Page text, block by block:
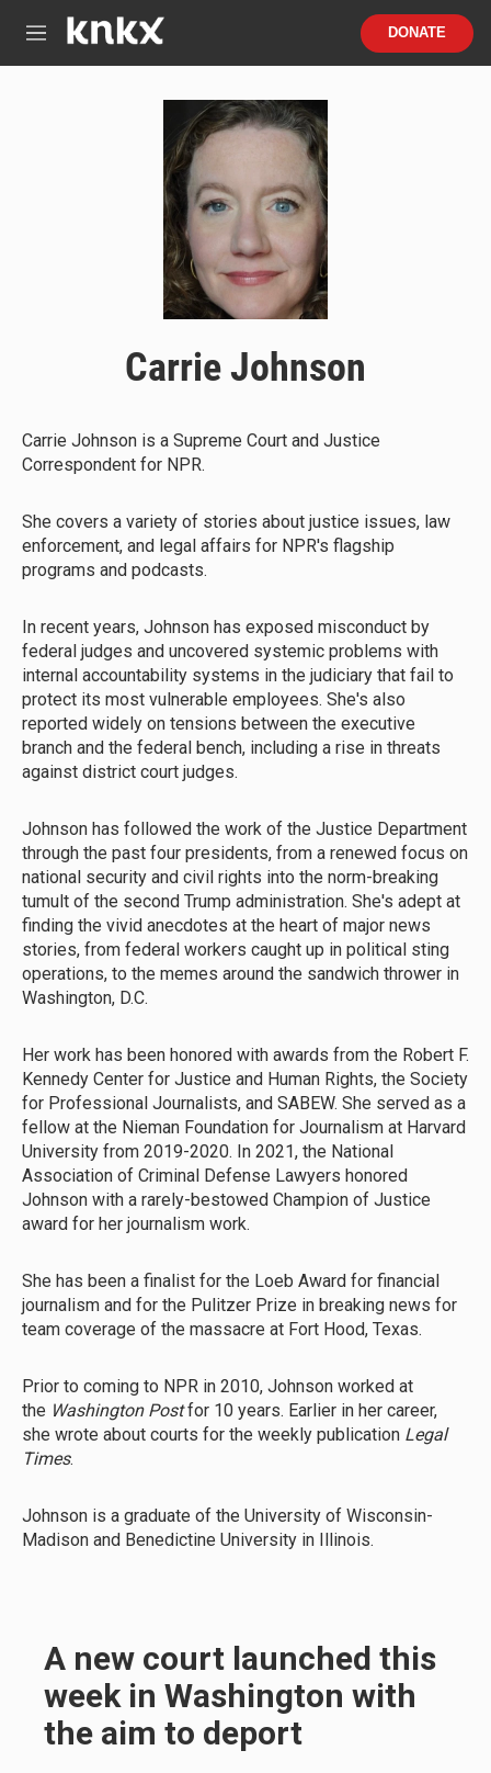
M
DONATE
Carrie Johnson
Carrie Johnson is a Supreme Court and Justice
Correspondent for NPR.
She covers a variety of stories about justice issues, law
enforcement, and legal affairs for NPR's flagship
programs and podcasts.
In recent years, Johnson has exposed misconduct by
federal judges and uncovered systemic problems with
internal accountability systems in the judiciary that fail to
protect its most vulnerable employees. She's also
reported widely on tensions between the executive
branch and the federal bench, including a rise in threats
against district court judges.
Johnson has followed the work of the Justice Department
through the past four presidents, from a renewed focus on
national security and civil rights into the norm-breaking
tumult of the second Trump administration. She's adept at
finding the vivid anecdotes at the heart of major news
stories, from federal workers caught up in political sting
operations, to the memes around the sandwich thrower in
Washington, D.C.
Her work has been honored with awards from the Robert F.
Kennedy Center for Justice and Human Rights, the Society
for Professional Journalists, and SABEW. She served as a
fellow at the Nieman Foundation for Journalism at Harvard
University from 2019-2020. In 2021, the National
Association of Criminal Defense Lawyers honored
Johnson with a rarely-bestowed Champion of Justice
award for her journalism work.
She has been a finalist for the Loeb Award for financial
journalism and for the Pulitzer Prize in breaking news for
team coverage of the massacre at Fort Hood, Texas.
Prior to coming to NPR in 2010, Johnson worked at
the Washington Postfor 10 years. Earlier in her career,
she wrote about courts for the weekly publication Legal
Times.
Johnson is a graduate of the University of Wisconsin-
Madison and Benedictine University in Illinois.
A new court launched this
week in Washington with
the aim to deport